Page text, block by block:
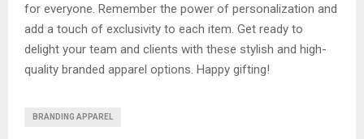
for everyone. Remember the power of personalization and
add a touch of exclusivity to each item. Get ready to
delight your team and clients with these stylish and high-
quality branded apparel options. Happy gifting!
BRANDING APPAREL